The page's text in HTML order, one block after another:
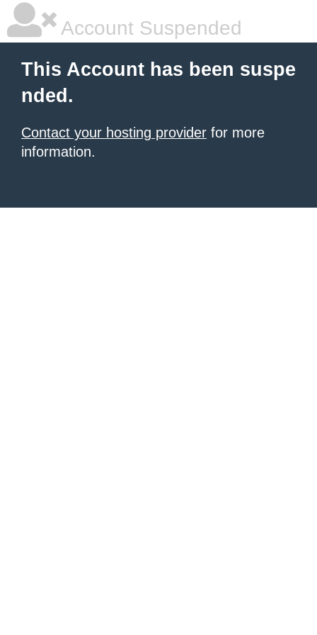
Account Suspended
This Account has been suspe
nded.
Contact your hosting provider for more
information.